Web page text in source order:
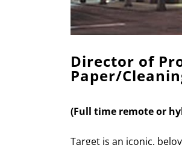
Director of
Paper/
(Full time remote or
Target is an iconic,